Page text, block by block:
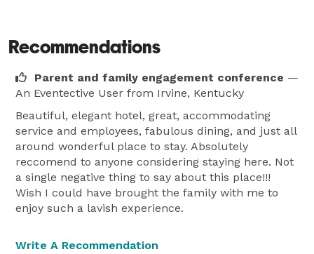
Recommendations
Parent and family engagement conference —
An Eventective User from Irvine, Kentucky
Beautiful, elegant hotel, great, accommodating
service and employees, fabulous dining, and just all
around wonderful place to stay. Absolutely
reccomend to anyone considering staying here. Not
a single negative thing to say about this place!!!
Wish I could have brought the family with me to
enjoy such a lavish experience.
Write A Recommendation